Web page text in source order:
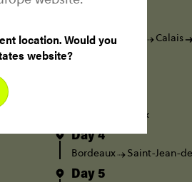
London
Calais
Day 2
Bordeaux
Day 4
Bordeaux
Saint-Jean-
Day 5
location. Would you
website?